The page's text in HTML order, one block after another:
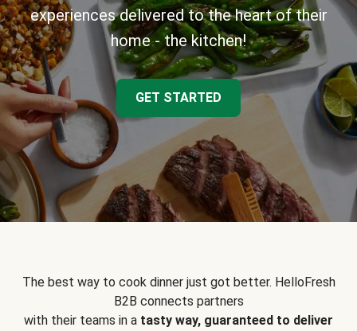
experiences delivered to the heart of their
home - the kitchen!
GET STARTED
The best way to cook dinner just got better. HelloFresh
B2B connects partners
with their teams in a tasty way, guaranteed to deliver